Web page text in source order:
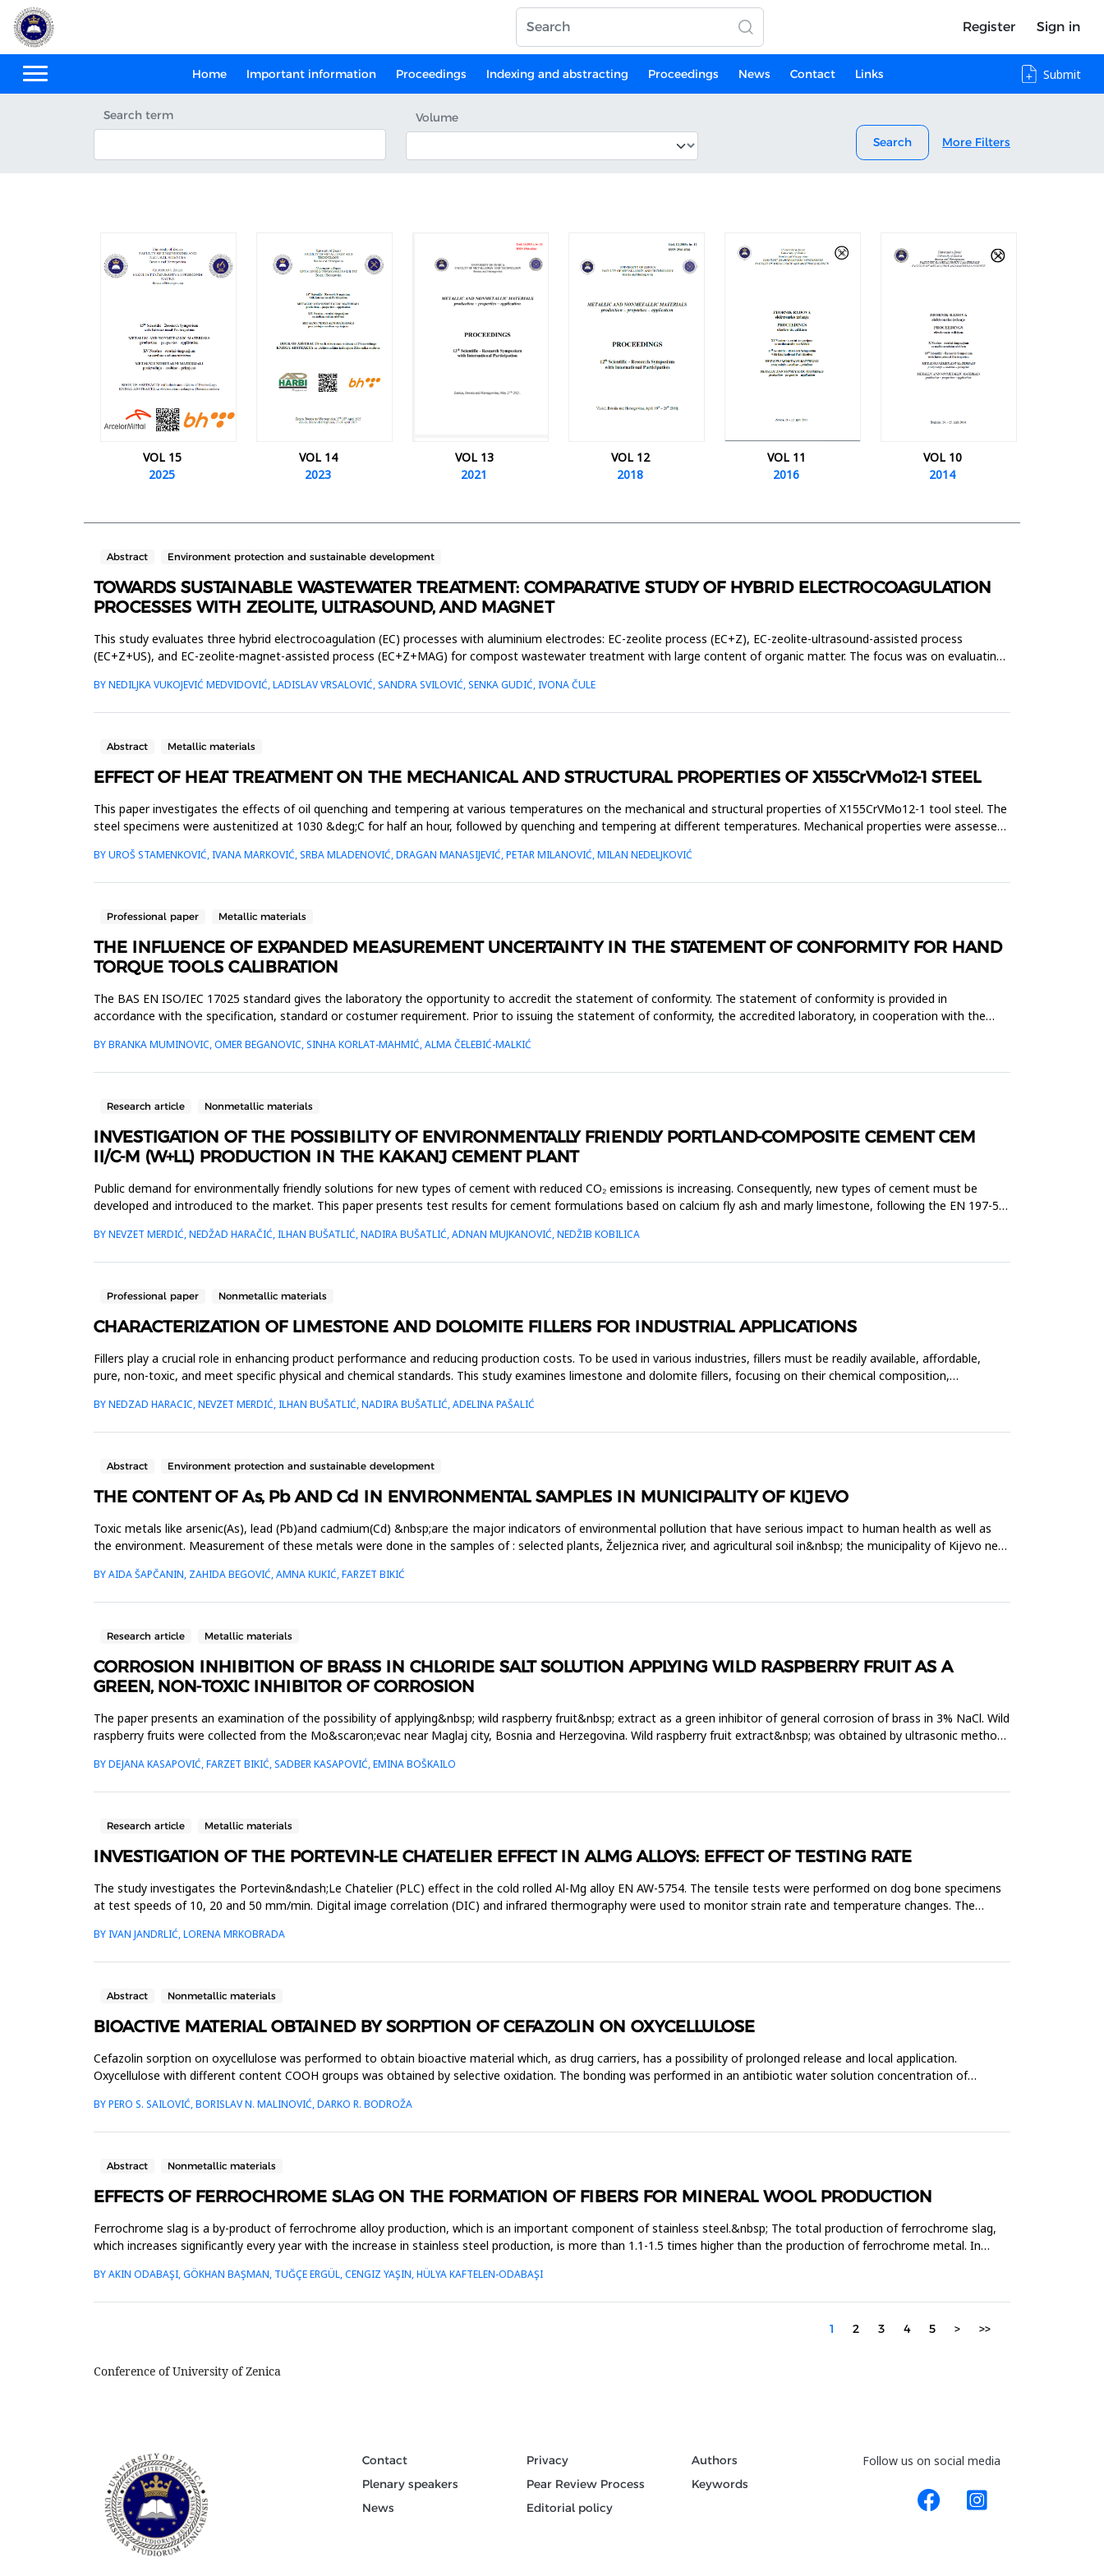
Register Sign in
Home Important information Proceedings Indexing and abstracting Proceedings News Contact Links Submit
Search term
Volume
Search
More Filters
VOL 15
2025
VOL 14
2023
VOL 13
2021
VOL 12
2018
VOL 11
2016
VOL 10
2014
Abstract Environment protection and sustainable development
TOWARDS SUSTAINABLE WASTEWATER TREATMENT: COMPARATIVE STUDY OF HYBRID ELECTROCOAGULATION
PROCESSES WITH ZEOLITE, ULTRASOUND, AND MAGNET
This study evaluates three hybrid electrocoagulation (EC) processes with aluminium electrodes: EC-zeolite process (EC+Z), EC-zeolite-ultrasound-assisted process
(EC+Z+US), and EC-zeolite-magnet-assisted process (EC+Z+MAG) for compost wastewater treatment with large content of organic matter. The focus was on evaluating
BY NEDILJKA VUKOJEVIĆ MEDVIDOVIĆ, LADISLAV VRSALOVIĆ, SANDRA SVILOVIĆ, SENKA GUDIĆ, IVONA ČULE
Abstract Metallic materials
EFFECT OF HEAT TREATMENT ON THE MECHANICAL AND STRUCTURAL PROPERTIES OF X155CrVMo12-1 STEEL
This paper investigates the effects of oil quenching and tempering at various temperatures on the mechanical and structural properties of X155CrVMo12-1 tool steel. The
steel specimens were austenitized at 1030 &deg;C for half an hour, followed by quenching and tempering at different temperatures. Mechanical properties were assessed
BY UROŠ STAMENKOVIĆ, IVANA MARKOVIĆ, SRBA MLADENOVIĆ, DRAGAN MANASIJEVIĆ, PETAR MILANOVIĆ, MILAN NEDELJKOVIĆ
Professional paper Metallic materials
THE INFLUENCE OF EXPANDED MEASUREMENT UNCERTAINTY IN THE STATEMENT OF CONFORMITY FOR HAND
TORQUE TOOLS CALIBRATION
The BAS EN ISO/IEC 17025 standard gives the laboratory the opportunity to accredit the statement of conformity. The statement of conformity is provided in
accordance with the specification, standard or costumer requirement. Prior to issuing the statement of conformity, the accredited laboratory, in cooperation with the
BY BRANKA MUMINOVIC, OMER BEGANOVIC, SINHA KORLAT-MAHMIĆ, ALMA ČELEBIĆ-MALKIĆ
Research article Nonmetallic materials
INVESTIGATION OF THE POSSIBILITY OF ENVIRONMENTALLY FRIENDLY PORTLAND-COMPOSITE CEMENT CEM
II/C-M (W+LL) PRODUCTION IN THE KAKANJ CEMENT PLANT
Public demand for environmentally friendly solutions for new types of cement with reduced CO₂ emissions is increasing. Consequently, new types of cement must be
developed and introduced to the market. This paper presents test results for cement formulations based on calcium fly ash and marly limestone, following the EN 197-5
BY NEVZET MERDIĆ, NEDŽAD HARAČIĆ, ILHAN BUŠATLIĆ, NADIRA BUŠATLIĆ, ADNAN MUJKANOVIĆ, NEDŽIB KOBILICA
Professional paper Nonmetallic materials
CHARACTERIZATION OF LIMESTONE AND DOLOMITE FILLERS FOR INDUSTRIAL APPLICATIONS
Fillers play a crucial role in enhancing product performance and reducing production costs. To be used in various industries, fillers must be readily available, affordable,
pure, non-toxic, and meet specific physical and chemical standards. This study examines limestone and dolomite fillers, focusing on their chemical composition,
BY NEDZAD HARACIC, NEVZET MERDIĆ, ILHAN BUŠATLIĆ, NADIRA BUŠATLIĆ, ADELINA PAŠALIĆ
Abstract Environment protection and sustainable development
THE CONTENT OF As, Pb AND Cd IN ENVIRONMENTAL SAMPLES IN MUNICIPALITY OF KIJEVO
Toxic metals like arsenic(As), lead (Pb)and cadmium(Cd) &nbsp;are the major indicators of environmental pollution that have serious impact to human health as well as
the environment. Measurement of these metals were done in the samples of : selected plants, Željeznica river, and agricultural soil in&nbsp; the municipality of Kijevo near
BY AIDA ŠAPČANIN, ZAHIDA BEGOVIĆ, AMNA KUKIĆ, FARZET BIKIĆ
Research article Metallic materials
CORROSION INHIBITION OF BRASS IN CHLORIDE SALT SOLUTION APPLYING WILD RASPBERRY FRUIT AS A
GREEN, NON-TOXIC INHIBITOR OF CORROSION
The paper presents an examination of the possibility of applying&nbsp; wild raspberry fruit&nbsp; extract as a green inhibitor of general corrosion of brass in 3% NaCl. Wild
raspberry fruits were collected from the Mo&scaron;evac near Maglaj city, Bosnia and Herzegovina. Wild raspberry fruit extract&nbsp; was obtained by ultrasonic method.
BY DEJANA KASAPOVIĆ, FARZET BIKIĆ, SADBER KASAPOVIĆ, EMINA BOŠKAILO
Research article Metallic materials
INVESTIGATION OF THE PORTEVIN-LE CHATELIER EFFECT IN ALMG ALLOYS: EFFECT OF TESTING RATE
The study investigates the Portevin&ndash;Le Chatelier (PLC) effect in the cold rolled Al-Mg alloy EN AW-5754. The tensile tests were performed on dog bone specimens
at test speeds of 10, 20 and 50 mm/min. Digital image correlation (DIC) and infrared thermography were used to monitor strain rate and temperature changes. The
BY IVAN JANDRLIĆ, LORENA MRKOBRADA
Abstract Nonmetallic materials
BIOACTIVE MATERIAL OBTAINED BY SORPTION OF CEFAZOLIN ON OXYCELLULOSE
Cefazolin sorption on oxycellulose was performed to obtain bioactive material which, as drug carriers, has a possibility of prolonged release and local application.
Oxycellulose with different content COOH groups was obtained by selective oxidation. The bonding was performed in an antibiotic water solution concentration of
BY PERO S. SAILOVIĆ, BORISLAV N. MALINOVIĆ, DARKO R. BODROŽA
Abstract Nonmetallic materials
EFFECTS OF FERROCHROME SLAG ON THE FORMATION OF FIBERS FOR MINERAL WOOL PRODUCTION
Ferrochrome slag is a by-product of ferrochrome alloy production, which is an important component of stainless steel.&nbsp; The total production of ferrochrome slag,
which increases significantly every year with the increase in stainless steel production, is more than 1.1-1.5 times higher than the production of ferrochrome metal. In
BY AKIN ODABAŞI, GÖKHAN BAŞMAN, TUĞÇE ERGÜL, CENGIZ YAŞIN, HÜLYA KAFTELEN-ODABAŞI
1 2 3 4 5 > >>
Conference of University of Zenica
Contact
Plenary speakers
News
Privacy
Pear Review Process
Editorial policy
Authors
Keywords
Follow us on social media